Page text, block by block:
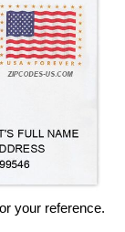
your reference.